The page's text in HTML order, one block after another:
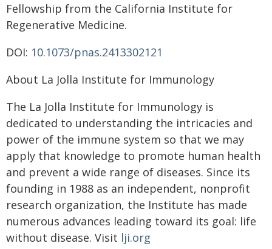
Fellowship from the California Institute for
Regenerative Medicine.
DOI: 10.1073/pnas.2413302121
About La Jolla Institute for Immunology
The La Jolla Institute for Immunology is
dedicated to understanding the intricacies and
power of the immune system so that we may
apply that knowledge to promote human health
and prevent a wide range of diseases. Since its
founding in 1988 as an independent, nonprofit
research organization, the Institute has made
numerous advances leading toward its goal: life
without disease. Visit lji.org